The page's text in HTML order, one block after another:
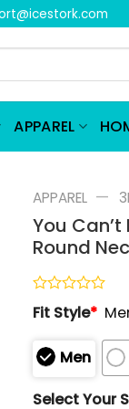
APPAREL
APPAREL —
You
Round
Rated
0
of
5
Fit Style*
Men
Select Your